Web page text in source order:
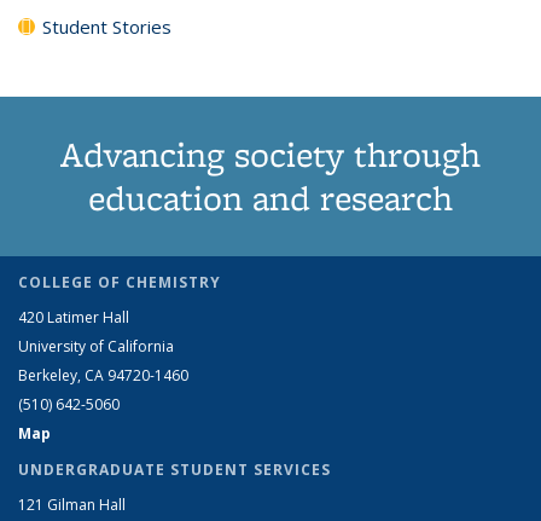
Student Stories
Advancing society through
education and research
COLLEGE OF CHEMISTRY
420 Latimer Hall
University of California
Berkeley, CA 94720-1460
(510) 642-5060
Map
UNDERGRADUATE STUDENT SERVICES
121 Gilman Hall